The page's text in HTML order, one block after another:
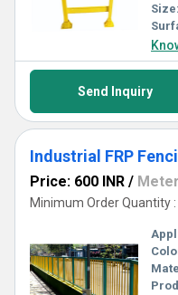
Size:
Send Inquiry
Industrial FRP
Price: 600 INR / Meter
Minimum Order Quantity